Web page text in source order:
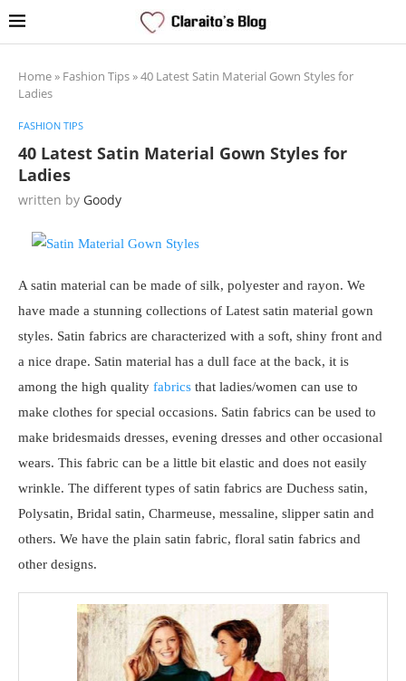
Home» Fashion Tips»40 Latest Satin Material Gown Styles for
Ladies
FASHION TIPS
40 Latest Satin Material Gown Styles for
Ladies
written by Goody
A satin material can be made of silk, polyester and rayon. We
have made a stunning collections of Latest satin material gown
styles. Satin fabrics are characterized with a soft, shiny front and
a nice drape. Satin material has a dull face at the back, it is
among the high quality fabrics that ladies/women can use to
make clothes for special occasions. Satin fabrics can be used to
make bridesmaids dresses, evening dresses and other occasional
wears. This fabric can be a little bit elastic and does not easily
wrinkle. The different types of satin fabrics are Duchess satin,
Polysatin, Bridal satin, Charmeuse, messaline, slipper satin and
others. We have the plain satin fabric, floral satin fabrics and
other designs.